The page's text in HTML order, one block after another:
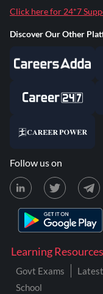
Learning Resources
Govt Exams
School
Click here for 24*7
Discover Our Other
Follow us on